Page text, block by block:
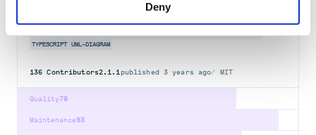
Deny
PLUGIN DND X6 ANTV DAG DIAGRAM DIAGRAMMING ERD ERDIAGRAM FLOWCHART
GRAPH GRAPH-EDITOR JAVASCRIPT JAVASCRIPT-DIAGRAMMING-LIBRARY SVG
TYPESCRIPT
UML-DIAGRAM
136 Contributors2.1.1 published 3 years ago MIT
78
Quality
93
Maintenance